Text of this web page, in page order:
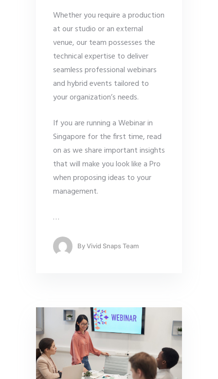
Whether you require a production
at our studio or an external
venue, our team possesses the
technical expertise to deliver
seamless professional webinars
and hybrid events tailored to
your organization’s needs.
If you are running a Webinar in
Singapore for the first time, read
on as we share important insights
that will make you look like a Pro
when proposing ideas to your
management.
…
ByVivid Snaps Team